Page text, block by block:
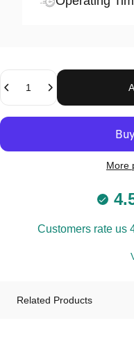
Quantity
More
Customers rate us
Related Products